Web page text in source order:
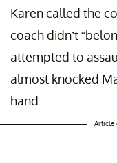
Karen called the
coach didn’t
attempted to
almost knocked
hand.
Article